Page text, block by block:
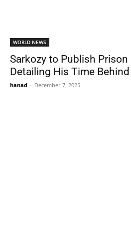
WORLD NEWS
Sarkozy to Publish Prison
Detailing His Time Behind
hanad - December 7, 2025